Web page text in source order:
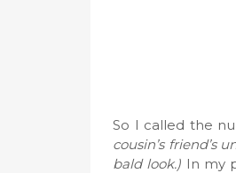
So I called the
cousin’s friend’s
bald look.) In my